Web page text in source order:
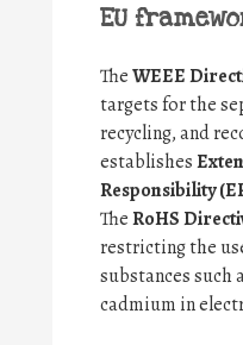
EU
TheWEEE
targets for the
recycling, and
establishes
Responsibility
TheRoHS
restricting the
substances such
cadmium in